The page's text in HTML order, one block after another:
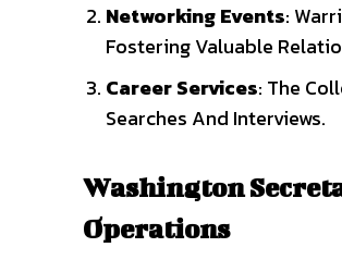
Networking Events:
Fostering Valuable
Career Services: The
Searches And Interviews.
Washington
Operations